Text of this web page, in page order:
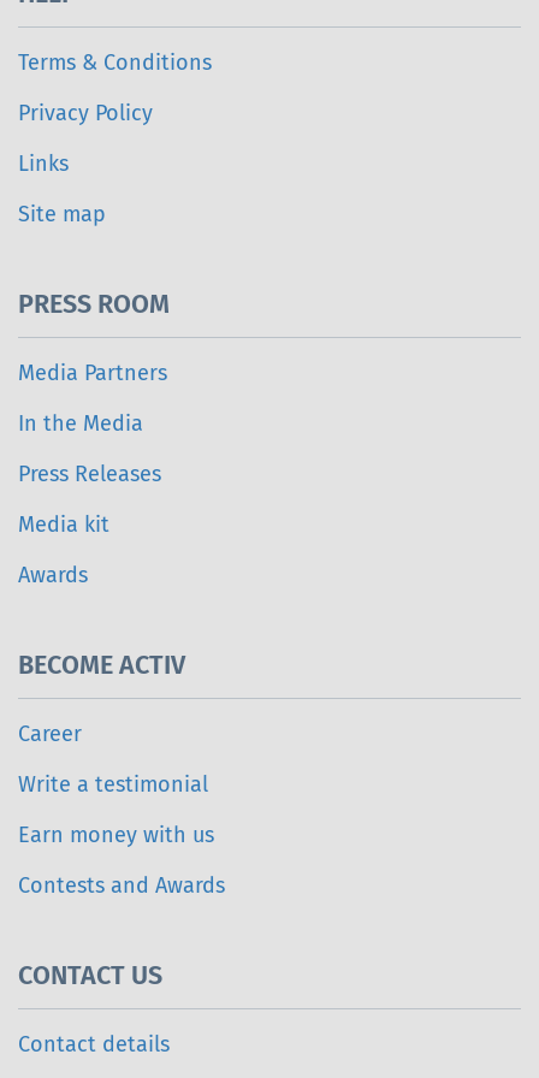
Terms & Conditions
Privacy Policy
Links
Site map
PRESS ROOM
Media Partners
In the Media
Press Releases
Media kit
Awards
BECOME ACTIV
Career
Write a testimonial
Earn money with us
Contests and Awards
CONTACT US
Contact details